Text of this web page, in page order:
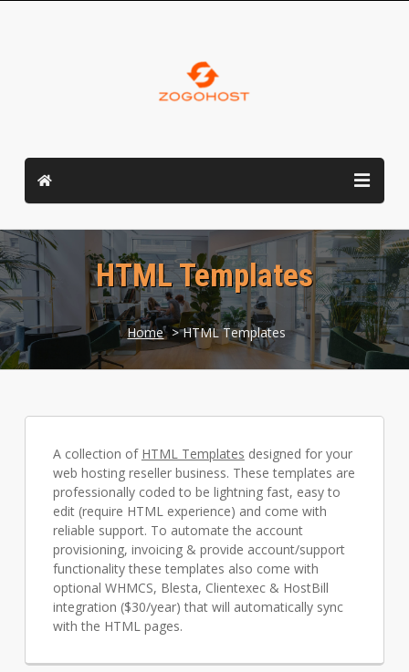
HTML Templates
Home > HTML Templates
A collection of HTML Templates designed for your
web hosting reseller business. These templates are
professionally coded to be lightning fast, easy to
edit (require HTML experience) and come with
reliable support. To automate the account
provisioning, invoicing & provide account/support
functionality these templates also come with
optional WHMCS, Blesta, Clientexec & HostBill
integration ($30/year) that will automatically sync
with the HTML pages.